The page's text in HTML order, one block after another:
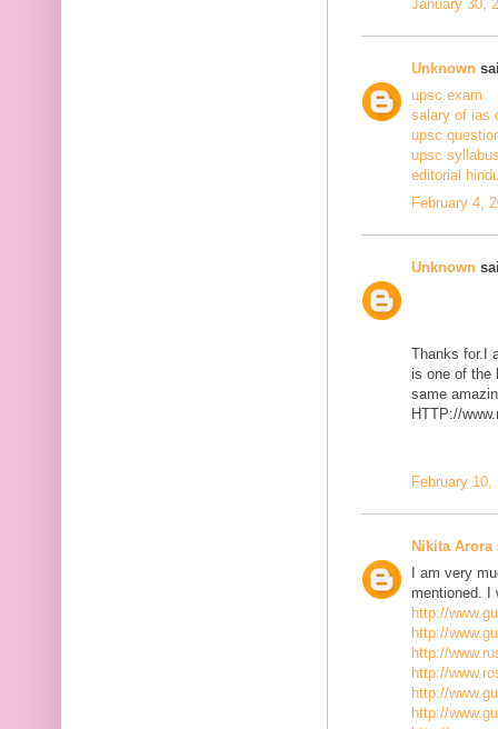
January 30,
Unknown
upsc exam
salary of ias
upsc
upsc
editorial
February 4,
Unknown
Thanks for.I
is one of the
same
HTTP://
February
Nikita Arora
I am very
mentioned. I
http://
http://
http://
http://
http://
http://